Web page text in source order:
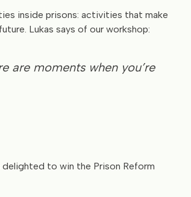
inside prisons: activities that make
Lukas says of our workshop:
are moments when you’re
delighted to win the Prison Reform